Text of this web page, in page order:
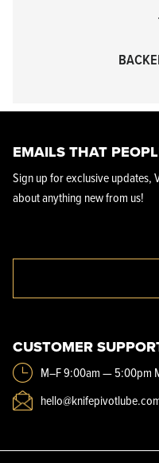
EMAILS THAT
Sign up for exclusive updates,
about anything new from us!
CUSTOMER
M–F 9:00am — 5:00pm